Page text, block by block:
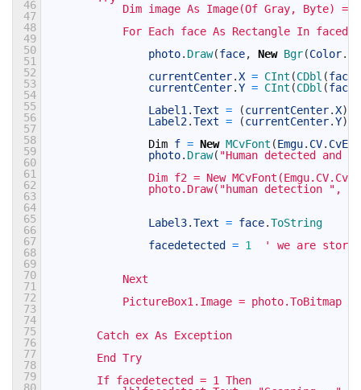
46
47
48
49
50
51
52
53
54
55
56
57
58
59
60
61
62
63
64
65
66
67
68
69
70
71
72
73
74
75
76
77
78
79
Dim image As Image(Of Gray, Byte) =
For Each face As Rectangle In
photo. Draw(face, New Bgr(Color.
currentCenter.X = CInt (CDbl (face
currentCenter.Y = CInt (CDbl (face
Label1 .Text = (currentCenter.X)
Label2.Text = (currentCenter.Y)
Dim f = New MCvFont (Emgu. CV.
photo. Draw( "Human detected and
Dim f2 = New
photo.Draw("human detection ", f2,
Label3.Text = face.ToString
facedetected
= 1 ' we are
Next
PictureBox1.Image = photo.ToBitmap
Catch ex As Exception
End Try
If facedetected = 1 Then